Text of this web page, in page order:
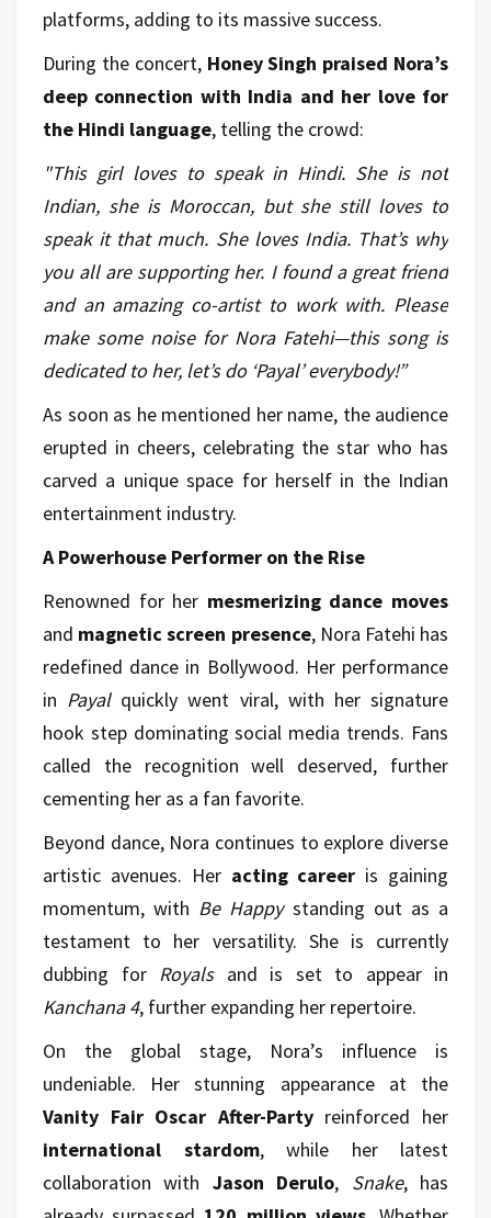
platforms, adding to its massive success.
During the concert, Honey Singh praised Nora’s
deep connection with India and her love for
the Hindi language, telling the crowd:
"This girl loves to speak in Hindi. She is not
Indian, she is Moroccan, but she still loves to
speak it that much. She loves India. That’s why
you all are supporting her. I found a great friend
and an amazing co-artist to work with. Please
make some noise for Nora Fatehi—this song is
dedicated to her, let’s do ‘Payal’ everybody!”
As soon as he mentioned her name, the audience
erupted in cheers, celebrating the star who has
carved a unique space for herself in the Indian
entertainment industry.
A Powerhouse Performer on the Rise
Renowned for her mesmerizing dance moves
and magnetic screen presence, Nora Fatehi has
redefined dance in Bollywood. Her performance
in Payalquickly went viral, with her signature
hook step dominating social media trends. Fans
called the recognition well deserved, further
cementing her as a fan favorite.
Beyond dance, Nora continues to explore diverse
artistic avenues. Her acting career is gaining
momentum, with Be Happystanding out as a
testament to her versatility. She is currently
dubbing for Royalsand is set to appear in
Kanchana 4, further expanding her repertoire.
On the global stage, Nora’s influence is
undeniable. Her stunning appearance at the
Vanity Fair Oscar After-Partyreinforced her
international stardom, while her latest
collaboration with Jason Derulo, Snake, has